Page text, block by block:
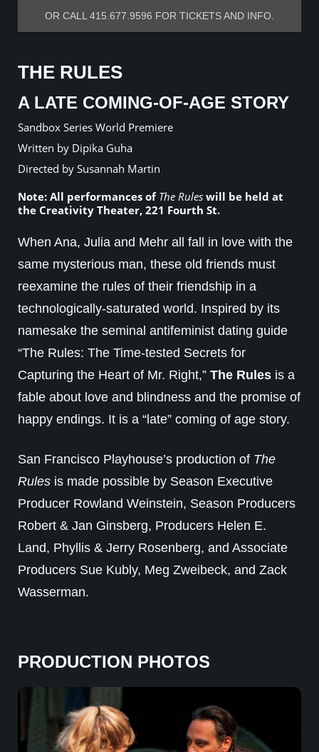
OR CALL 415.677.9596 FOR TICKETS AND INFO.
THE RULES
A LATE COMING-OF-AGE STORY
Sandbox Series World Premiere
Written by Dipika Guha
Directed by Susannah Martin
Note: All performances of The Rules will be held at
the Creativity Theater, 221 Fourth St.
When Ana, Julia and Mehr all fall in love with the
same mysterious man, these old friends must
reexamine the rules of their friendship in a
technologically-saturated world. Inspired by its
namesake the seminal antifeminist dating guide
“The Rules: The Time-tested Secrets for
Capturing the Heart of Mr. Right,” The Rules is a
fable about love and blindness and the promise of
happy endings. It is a “late” coming of age story.
San Francisco Playhouse’s production of The
Rules is made possible by Season Executive
Producer Rowland Weinstein, Season Producers
Robert & Jan Ginsberg, Producers Helen E.
Land, Phyllis & Jerry Rosenberg, and Associate
Producers Sue Kubly, Meg Zweibeck, and Zack
Wasserman.
PRODUCTION PHOTOS